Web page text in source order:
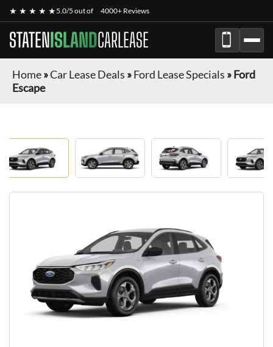
★ ★ ★ ★ ★5.0/5 out of 4000+ Reviews
STATENISLANDCARLEASE
Home»Car Lease Deals »Ford Lease Specials »Ford
Escape